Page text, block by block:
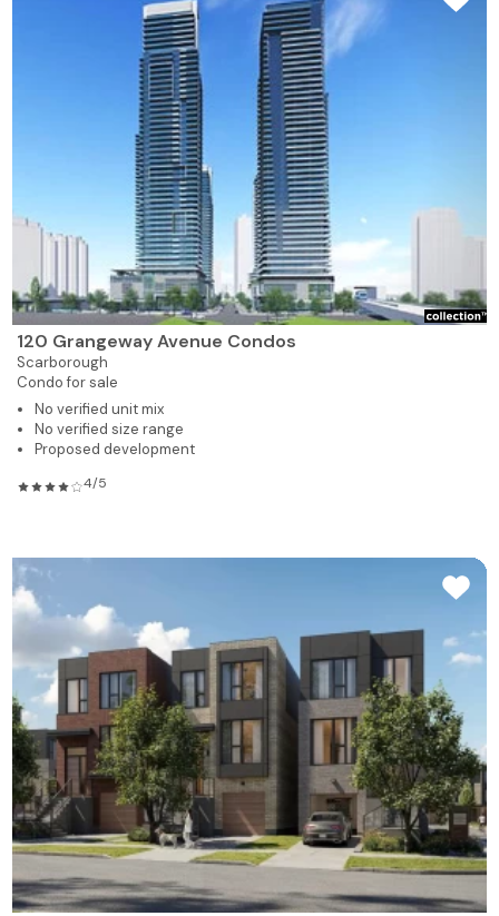
120 Grangeway Avenue Condos
Scarborough
Condo for sale
No verified unit mix
No verified size range
Proposed development
4/5